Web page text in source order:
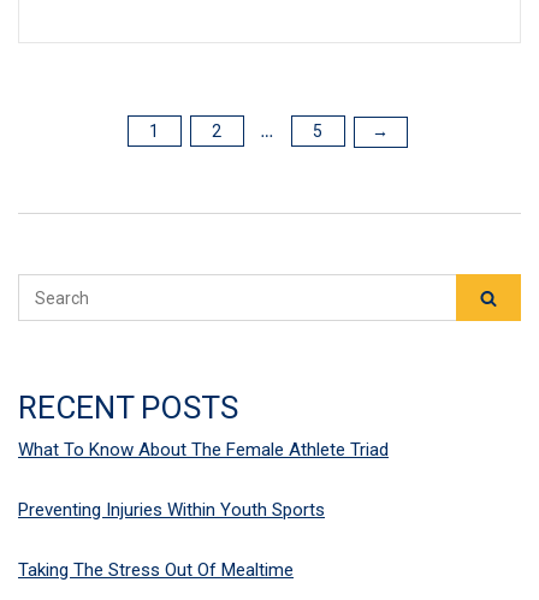
1 2 … 5 →
RECENT POSTS
What To Know About The Female Athlete Triad
Preventing Injuries Within Youth Sports
Taking The Stress Out Of Mealtime